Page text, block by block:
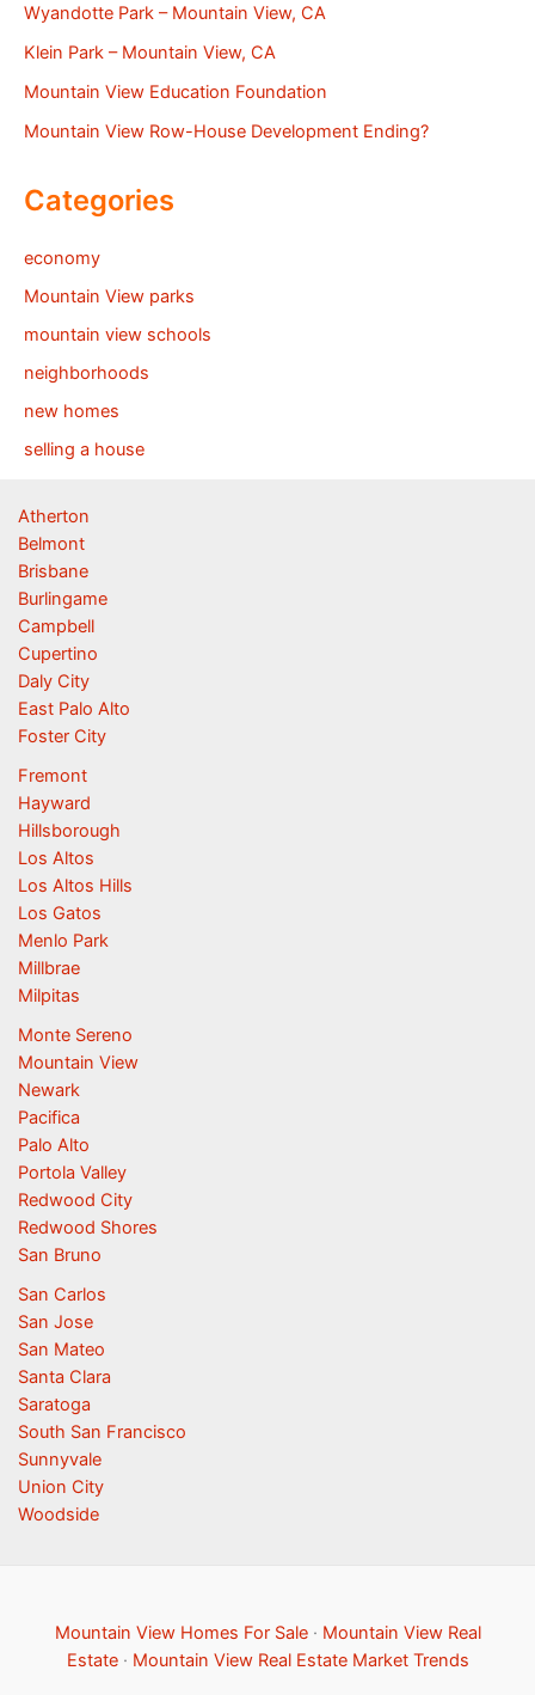
Wyandotte Park – Mountain View, CA
Klein Park – Mountain View, CA
Mountain View Education Foundation
Mountain View Row-House Development Ending?
Categories
economy
Mountain View parks
mountain view schools
neighborhoods
new homes
selling a house
Atherton
Belmont
Brisbane
Burlingame
Campbell
Cupertino
Daly City
East Palo Alto
Foster City
Fremont
Hayward
Hillsborough
Los Altos
Los Altos Hills
Los Gatos
Menlo Park
Millbrae
Milpitas
Monte Sereno
Mountain View
Newark
Pacifica
Palo Alto
Portola Valley
Redwood City
Redwood Shores
San Bruno
San Carlos
San Jose
San Mateo
Santa Clara
Saratoga
South San Francisco
Sunnyvale
Union City
Woodside
Mountain View Homes For Sale· Mountain View Real
Estate· Mountain View Real Estate Market Trends